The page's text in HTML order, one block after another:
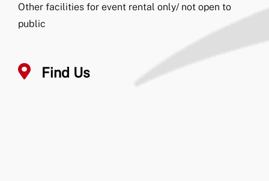
Other facilities for event rental only/ not open to
public
Find Us